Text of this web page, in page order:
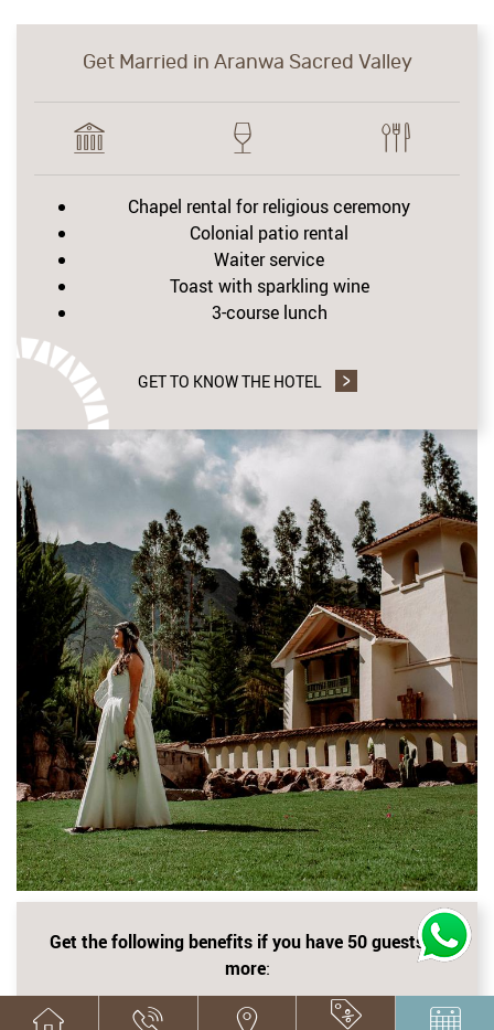
Get Married in Aranwa Sacred Valley
Chapel rental for religious ceremony
Colonial patio rental
Waiter service
Toast with sparkling wine
3-course lunch
GET TO KNOW THE HOTEL
Get the following benefits if you have 50 guests or
more:
Up Grade to Suite according to availability for the